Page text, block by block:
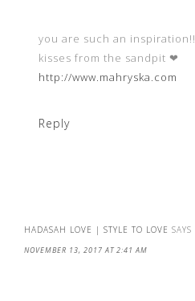
you are such an inspiration!!
kisses from the sandpit ❤︎
http://www.mahryska.com
Reply
HADASAH LOVE | STYLE TO LOVE SAYS
NOVEMBER 13, 2017 AT 2:41 AM